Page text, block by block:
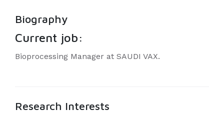
Biography
Current job:
Bioprocessing Manager at SAUDI VAX.
Research Interests